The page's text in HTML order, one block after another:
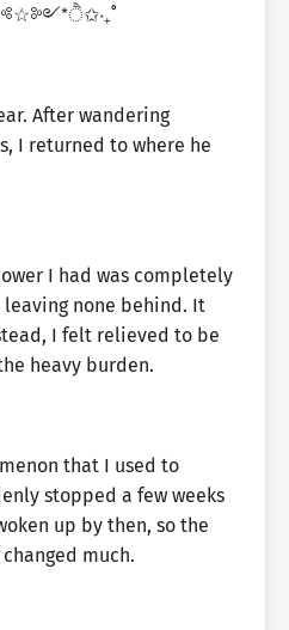
After wandering
I returned to where he
I had was completely
none behind. It
I felt relieved to be
heavy burden.
that I used to
stopped a few weeks
up by then, so the
much.